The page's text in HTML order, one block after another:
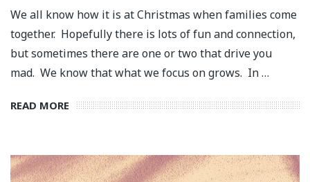
We all know how it is at Christmas when families come
together. Hopefully there is lots of fun and connection,
but sometimes there are one or two that drive you
mad. We know that what we focus on grows. In …
READ MORE